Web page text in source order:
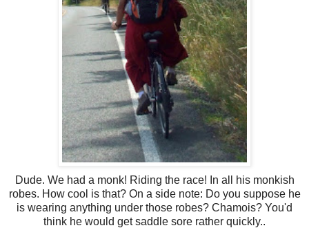
Dude. We had a monk! Riding the race! In all his monkish
robes. How cool is that? On a side note: Do you suppose he
is wearing anything under those robes? Chamois? You'd
think he would get saddle sore rather quickly..